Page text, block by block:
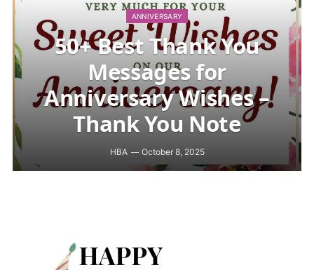
ANNIVERSARY
50+ Best Thank You
Messages for
Anniversary Wishes –
Thank You Note
HBA October 8, 2025